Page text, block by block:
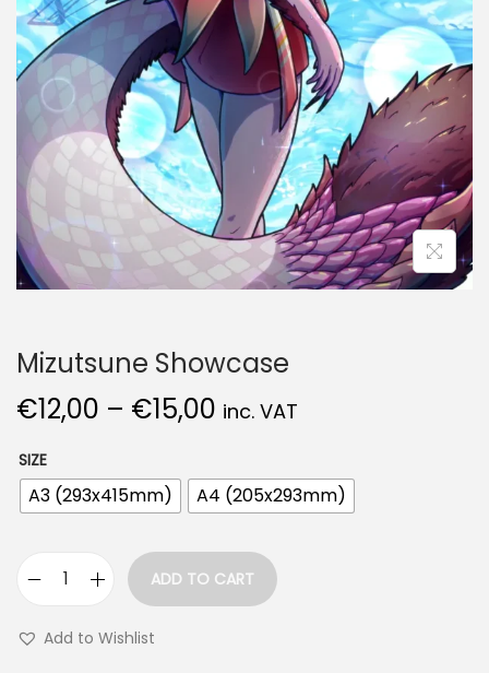
Mizutsune Showcase
€12,00 – €15,00 inc. VAT
SIZE
A3 (293x415mm) A4 (205x293mm)
ADD TO CART
Add to Wishlist